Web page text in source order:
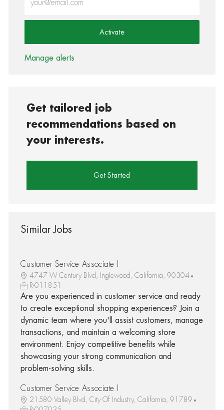
Activate
Manage alerts
Get tailored job
recommendations based on
your interests.
Get Started
Similar Jobs
Customer Service Associate I
4747 W Century Blvd, Inglewood, California, 90304
R-011851
Are you experienced in customer service and ready
to create exceptional shopping experiences? Join a
dynamic team where you'll assist customers, manage
transactions, and maintain a welcoming store
environment. Enjoy competitive benefits while
showcasing your strong communication and
problem-solving skills.
Customer Service Associate I
21580 Valley Blvd, City Of Industry, California, 91789